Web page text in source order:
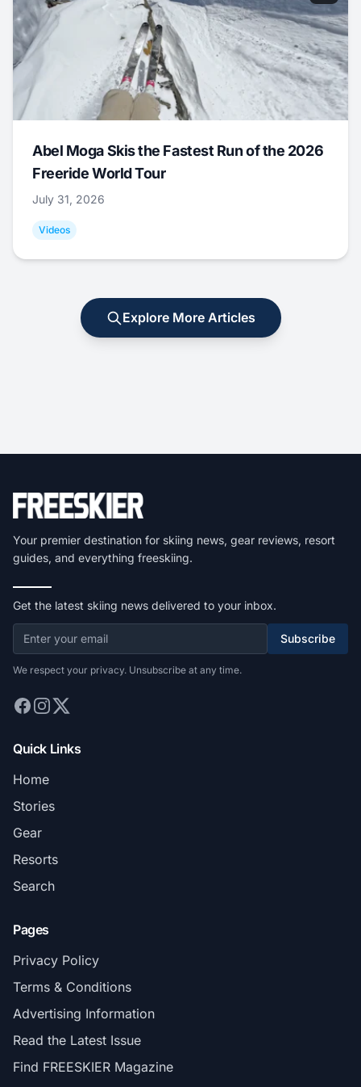
Abel Moga Skis the Fastest Run of the 2026
Freeride World Tour
July 31, 2026
Videos
Explore More Articles
Your premier destination for skiing news, gear reviews, resort
guides, and everything freeskiing.
Get the latest skiing news delivered to your inbox.
Subscribe
We respect your privacy. Unsubscribe at any time.
Quick Links
Home
Stories
Gear
Resorts
Search
Pages
Privacy Policy
Terms & Conditions
Advertising Information
Read the Latest Issue
Find FREESKIER Magazine